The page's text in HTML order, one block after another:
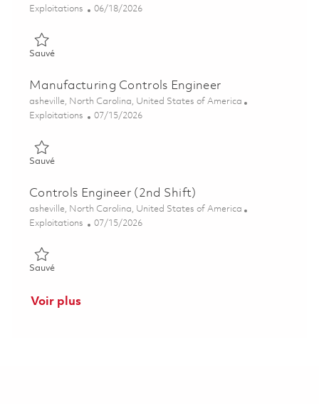
Catégorie
Exploitations Posted Date
06/18/2026
SauvéSauvé Manufacturing Engineering Discipline Chief 01849181
Manufacturing Controls Engineer
Emplacement
asheville, North Carolina, United States of America
Catégorie
Exploitations Posted Date
07/15/2026
SauvéSauvé Manufacturing Controls Engineer 01858598
Controls Engineer (2nd Shift)
Emplacement
asheville, North Carolina, United States of America
Catégorie
Exploitations Posted Date
07/15/2026
SauvéSauvé Controls Engineer (2nd Shift) 01858593
Voir plus